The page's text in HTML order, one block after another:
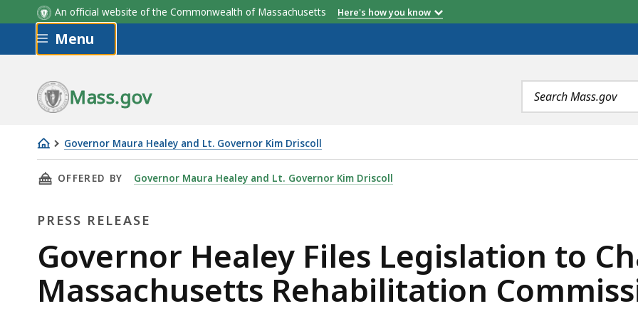
An official website of the Commonwealth of Massachusetts Here's how you know
Skip to main content
Menu
Mass.gov
Search
terms
Governor Maura Healey and Lt. Governor Kim Driscoll
Governor
Healey
Legislation
Change
Massachusetts
Rehabilitation
THIS PAGE, GOVERNOR HEALEY FILES LEGISLATION TO CHANGE MASSACHUSETTS REHABILITATION
OFFERED BY Governor Maura Healey and Lt. Governor Kim Driscoll
PRESS RELEASE
Press
Release
Governor Healey Files Legislation to
Massachusetts Rehabilitation